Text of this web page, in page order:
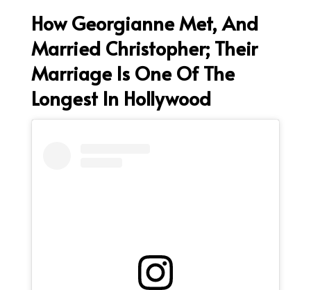
How Georgianne Met, And
Married Christopher; Their
Marriage Is One Of The
Longest In Hollywood